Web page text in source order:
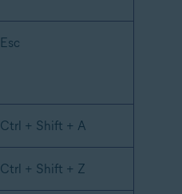
Esc
Ctrl + Shift + A
Ctrl + Shift + Z